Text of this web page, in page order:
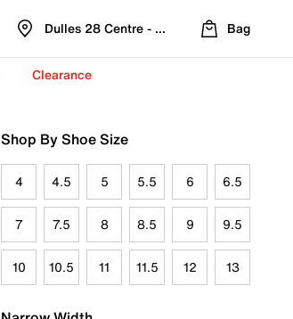
Dulles 28 Centre - Refreshed Location
Bag
Clearance
Shop By Shoe Size
4 4.5 5 5.5 6 6.5
7 7.5 8 8.5 9 9.5
10 10.5 11 11.5 12 13